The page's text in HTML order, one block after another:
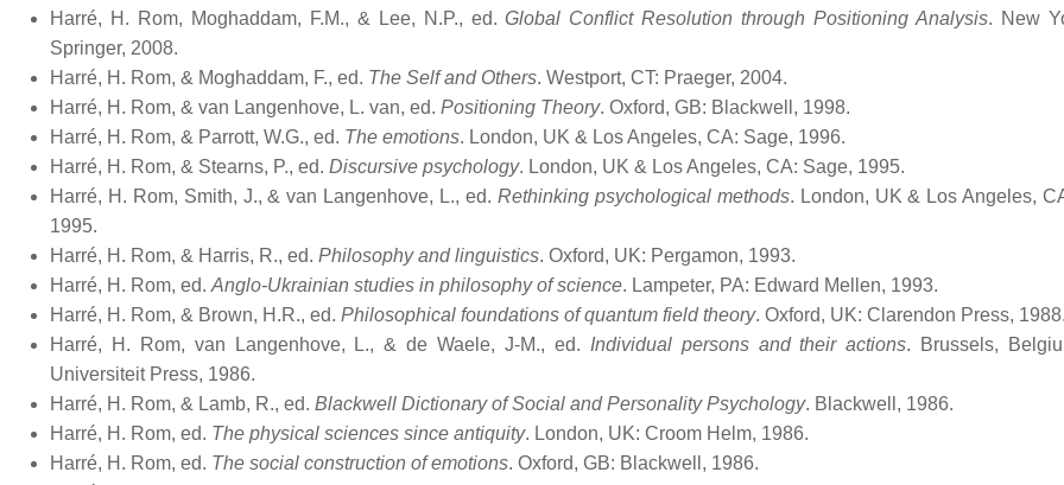
Harré, H. Rom, Moghaddam, F.M., & Lee, N.P., ed.Global Conflict Resolution through Positioning Analysis. New
Springer, 2008.
Harré, H. Rom, & Moghaddam, F., ed. The Self and Others. Westport, CT: Praeger, 2004.
Harré, H. Rom, & van Langenhove, L. van, ed. Positioning Theory. Oxford, GB: Blackwell, 1998.
Harré, H. Rom, & Parrott, W.G., ed. The emotions. London, UK & Los Angeles, CA: Sage, 1996.
Harré, H. Rom, & Stearns, P., ed. Discursive psychology. London, UK & Los Angeles, CA: Sage, 1995.
Harré, H. Rom, Smith, J., & van Langenhove, L., ed. Rethinking psychological methods. London, UK & Los Angeles,
1995.
Harré, H. Rom, & Harris, R., ed. Philosophy and linguistics. Oxford, UK: Pergamon, 1993.
Harré, H. Rom, ed. Anglo-Ukrainian studies in philosophy of science. Lampeter, PA: Edward Mellen, 1993.
Harré, H. Rom, & Brown, H.R., ed. Philosophical foundations of quantum field theory. Oxford, UK: Clarendon Press,
Harré, H. Rom, van Langenhove, L., & de Waele, J-M., ed. Individual persons and their actions. Brussels,
Universiteit Press, 1986.
Harré, H. Rom, & Lamb, R., ed. Blackwell Dictionary of Social and Personality Psychology. Blackwell, 1986.
Harré, H. Rom, ed. The physical sciences since antiquity. London, UK: Croom Helm, 1986.
Harré, H. Rom, ed. The social construction of emotions. Oxford, GB: Blackwell, 1986.